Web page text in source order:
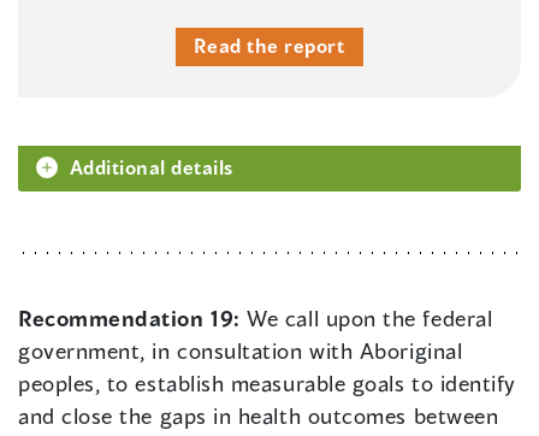
Read the report
Additional details
Recommendation 19:We call upon the federal
government, in consultation with Aboriginal
peoples, to establish measurable goals to identify
and close the gaps in health outcomes between